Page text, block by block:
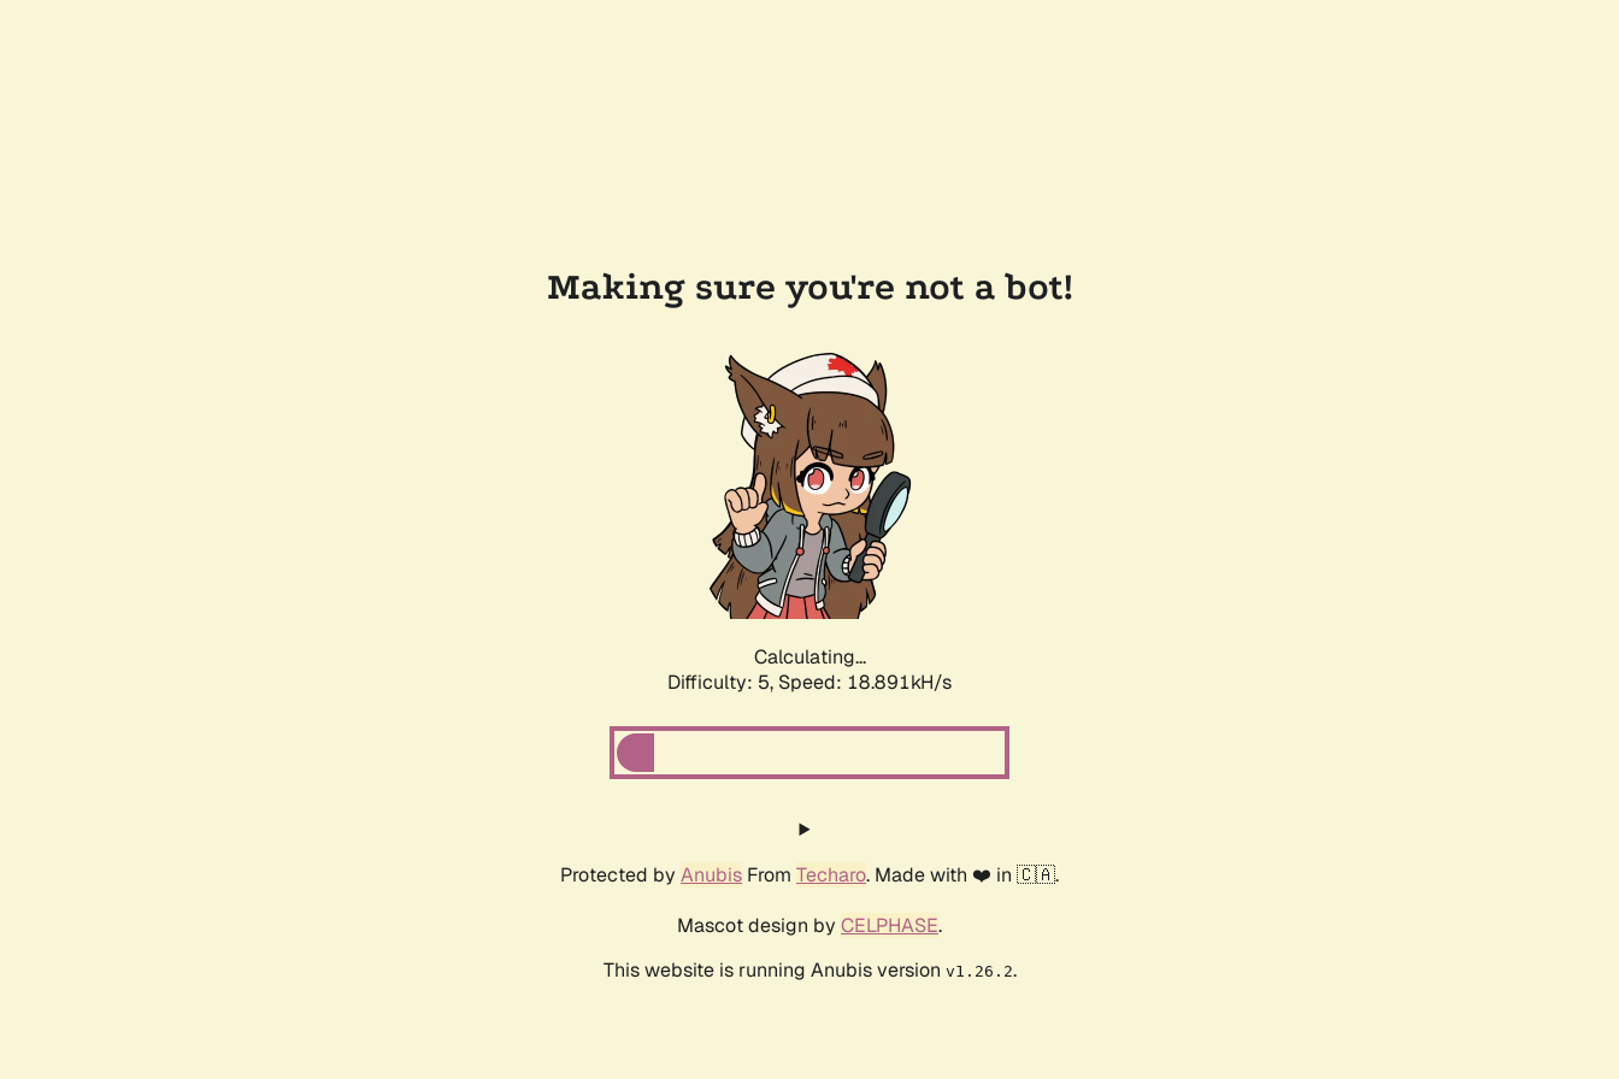
Making sure you're not a bot!
Calculating...
Difficulty: 5, Speed: 18.891kH/s
Protected by Anubis From Techaro. Made with ❤️ in 🇨🇦.
Mascot design by CELPHASE.
This website is running Anubis version v1.26.2.